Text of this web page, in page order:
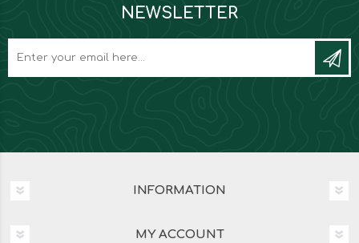
NEWSLETTER
INFORMATION
MY ACCOUNT